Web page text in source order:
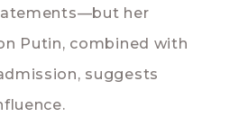
her
Putin, combined with
suggests